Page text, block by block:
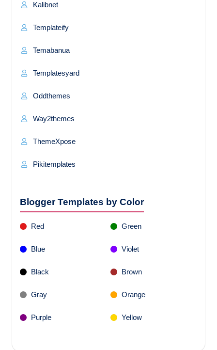
Kalibnet
Templateify
Temabanua
Templatesyard
Oddthemes
Way2themes
ThemeXpose
Pikitemplates
Blogger Templates by Color
Red Green
Blue Violet
Black Brown
Gray Orange
Purple Yellow